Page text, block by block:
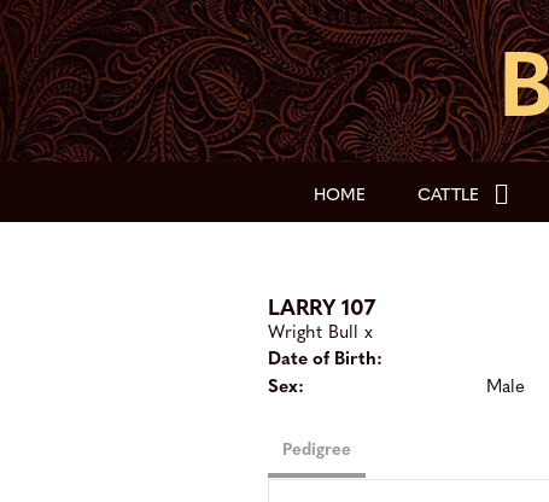
HOME CATTLE
LARRY 107
Wright Bull x
Date of Birth:
Sex:
Male
Pedigree